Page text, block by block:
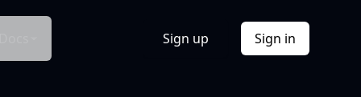
Sign up Sign in